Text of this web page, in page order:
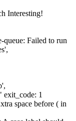
Interesting!
queue: Failed to run
exit_code: 1
space before ( in